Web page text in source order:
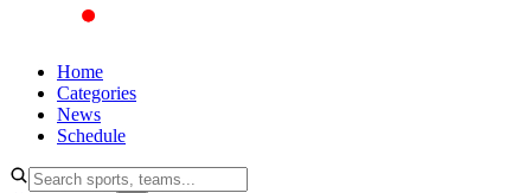
Home
Categories
News
Schedule